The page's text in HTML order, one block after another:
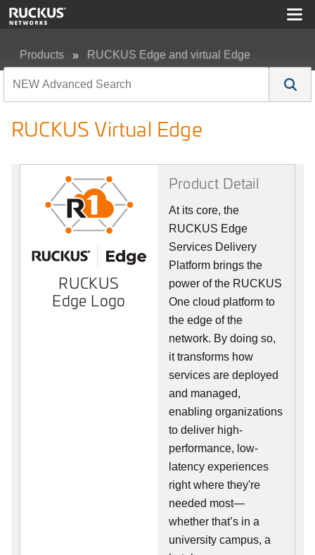
Products RUCKUS Edge and virtual Edge
RUCKUS Virtual Edge
RUCKUS
Edge Logo
Product Detail
At its core, the
RUCKUS Edge
Services Delivery
Platform brings the
power of the RUCKUS
One cloud platform to
the edge of the
network. By doing so,
it transforms how
services are deployed
and managed,
enabling organizations
to deliver high-
performance, low-
latency experiences
right where they're
needed most—
whether that’s in a
university campus, a